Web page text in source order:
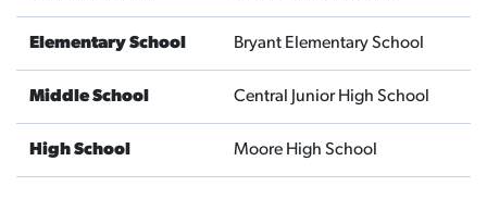
Elementary School Bryant Elementary School
Middle School Central Junior High School
High School Moore High School